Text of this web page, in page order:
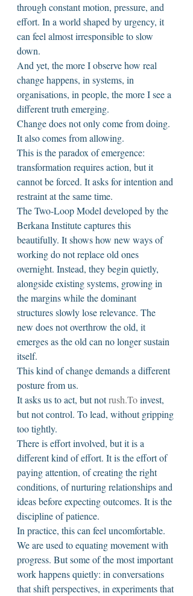
through constant motion, pressure, and
effort. In a world shaped by urgency, it
can feel almost irresponsible to slow
down.
And yet, the more I observe how real
change happens, in systems, in
organisations, in people, the more I see a
different truth emerging.
Change does not only come from doing.
It also comes from allowing.
This is the paradox of emergence:
transformation requires action, but it
cannot be forced. It asks for intention and
restraint at the same time.
The Two-Loop Model developed by the
Berkana Institute captures this
beautifully. It shows how new ways of
working do not replace old ones
overnight. Instead, they begin quietly,
alongside existing systems, growing in
the margins while the dominant
structures slowly lose relevance. The
new does not overthrow the old, it
emerges as the old can no longer sustain
itself.
This kind of change demands a different
posture from us.
It asks us to act, but not rush.To invest,
but not control. To lead, without gripping
too tightly.
There is effort involved, but it is a
different kind of effort. It is the effort of
paying attention, of creating the right
conditions, of nurturing relationships and
ideas before expecting outcomes. It is the
discipline of patience.
In practice, this can feel uncomfortable.
We are used to equating movement with
progress. But some of the most important
work happens quietly: in conversations
that shift perspectives, in experiments that